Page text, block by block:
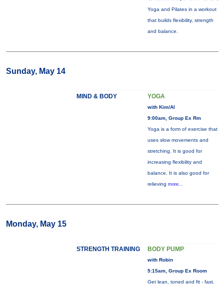
Yoga and Pilates in a workout
that builds flexibility, strength
and balance.
Sunday, May 14
MIND & BODY YOGA
with Kim/Al
9:00am, Group Ex Rm
Yoga is a form of exercise that
uses slow movements and
stretching. It is good for
increasing flexibility and
balance. It is also good for
relieving more...
Monday, May 15
STRENGTH TRAINING BODY PUMP
with Robin
5:15am, Group Ex Room
Get lean, toned and fit - fast.